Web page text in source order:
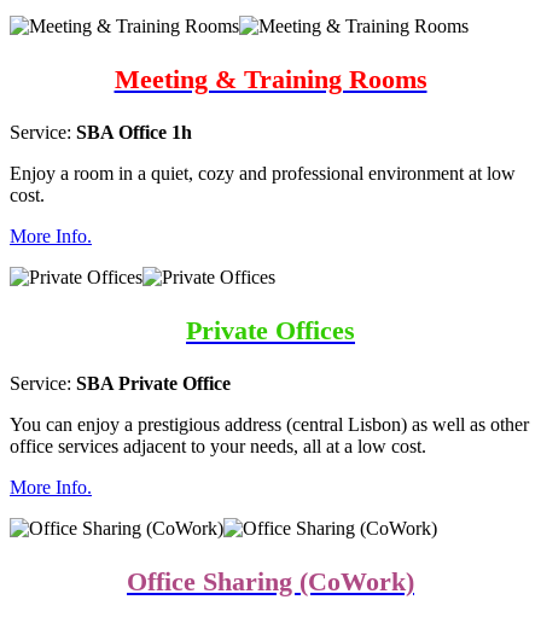
Meeting & Training Rooms
Service: SBA Office 1h
Enjoy a room in a quiet, cozy and professional environment at low
cost.
More Info.
Private Offices
Service: SBA Private Office
You can enjoy a prestigious address (central Lisbon) as well as other
office services adjacent to your needs, all at a low cost.
More Info.
Office Sharing (CoWork)